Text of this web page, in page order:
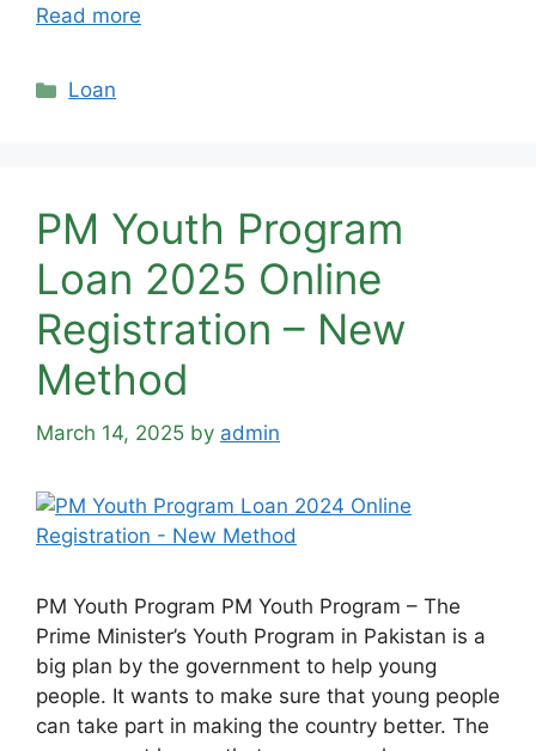
Read more
Categories
Loan
PM Youth Program
Loan 2025 Online
Registration – New
Method
March 14, 2025 by admin
PM Youth Program PM Youth Program – The
Prime Minister’s Youth Program in Pakistan is a
big plan by the government to help young
people. It wants to make sure that young people
can take part in making the country better. The